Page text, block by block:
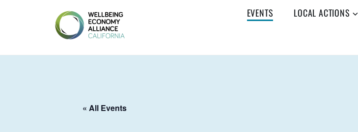
WEALL
EVENTS LOCAL ACTIONS
« All Events